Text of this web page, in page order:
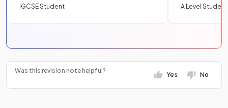
IGCSE Student
A Level Student
Was this revision note helpful?
Yes No